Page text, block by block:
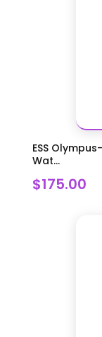
ESS
Wat...
$175.00